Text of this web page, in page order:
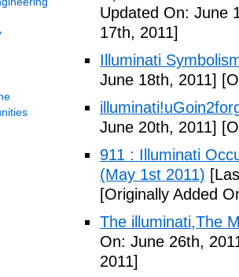
Updated On: June
17th, 2011]
Illuminati
June 18th, 2011]
June 20th, 2011]
911 : Illuminati
(May 1st 2011)
[Originally Added
The illuminati,The
On: June 26th,
2011]